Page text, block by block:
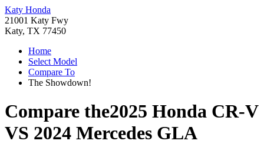
Katy Honda
21001 Katy Fwy
Katy, TX 77450
Home
Select Model
Compare To
The Showdown!
Compare the2025 Honda CR-V
VS 2024 Mercedes GLA